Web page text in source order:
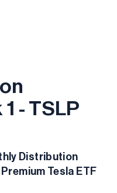
- TSLP
Distribution
Tesla ETF